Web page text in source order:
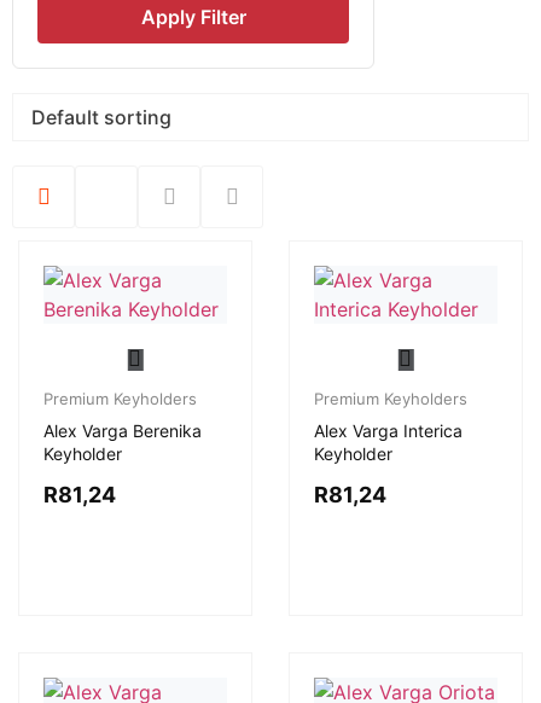
Apply Filter
Premium Keyholders
Alex Varga Berenika
Keyholder
R81,24
Premium Keyholders
Alex Varga Interica
Keyholder
R81,24